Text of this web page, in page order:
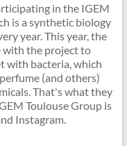
in the IGEM
is a synthetic biology
year. This year, the
with the project to
with bacteria, which
(and others)
That's what they
Toulouse Group is
Instagram.